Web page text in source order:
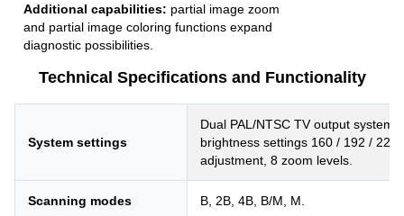
Additional capabilities: partial image zoom
and partial image coloring functions expand
diagnostic possibilities.
Technical Specifications and Functionality
System settings
Dual PAL/NTSC TV output
brightness settings 160 / 192 / 224
adjustment, 8 zoom levels.
Scanning modes B, 2B, 4B, B/M, M.